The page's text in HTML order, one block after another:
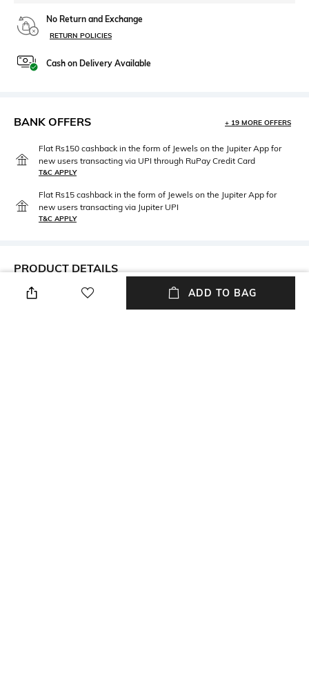
No Return and Exchange
RETURN POLICIES
Cash on Delivery Available
BANK OFFERS + 19 MORE OFFERS
Flat Rs150 cashback in the form of Jewels on the Jupiter App for
new users transacting via UPI through RuPay Credit Card
T&C APPLY
Flat Rs15 cashback in the form of Jewels on the Jupiter App for
new users transacting via Jupiter UPI
T&C APPLY
PRODUCT DETAILS
Care
Avoid contact with water &
Material Type
Gold-plated
ADD TO BAG